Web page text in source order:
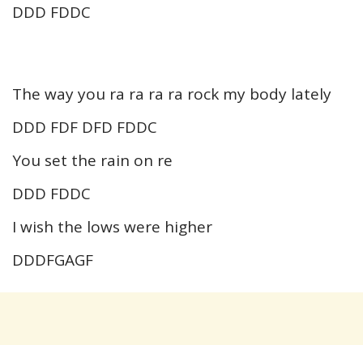
DDD FDDC
The way you ra ra ra ra rock my body lately
DDD FDF DFD FDDC
You set the rain on re
DDD FDDC
I wish the lows were higher
DDDFGAGF